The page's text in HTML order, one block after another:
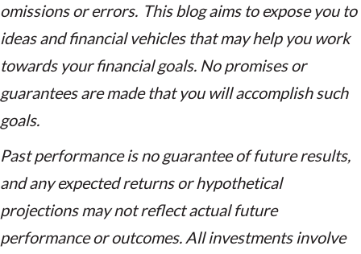
omissions or errors. This blog aims to expose you to
ideas and financial vehicles that may help you work
towards your financial goals. No promises or
guarantees are made that you will accomplish such
goals.
Past performance is no guarantee of future results,
and any expected returns or hypothetical
projections may not reflect actual future
performance or outcomes. All investments involve